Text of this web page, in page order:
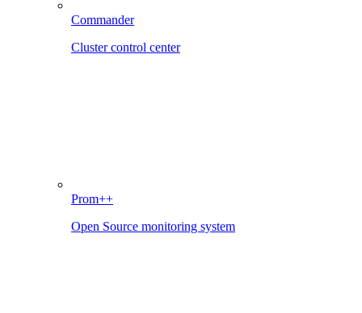
Commander
Cluster control center
Prom++
Open Source monitoring system